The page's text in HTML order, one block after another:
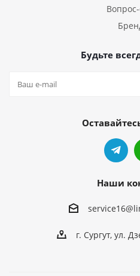
Будьте
Наши
г. Сургут, ул.